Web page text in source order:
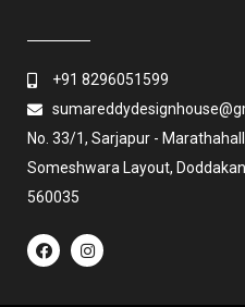
+91 8296051599
No. 33/1, Sarjapur -
Someshwara Layout,
560035
F
a
c
I
n
s